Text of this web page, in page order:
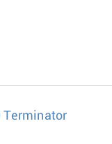
Terminator